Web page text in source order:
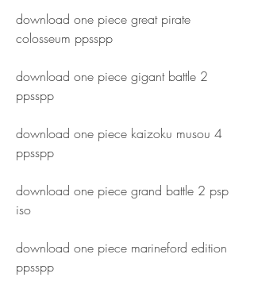
download one piece great pirate
colosseum ppsspp
download one piece gigant battle 2
ppsspp
download one piece kaizoku musou 4
ppsspp
download one piece grand battle 2 psp
iso
download one piece marineford edition
ppsspp